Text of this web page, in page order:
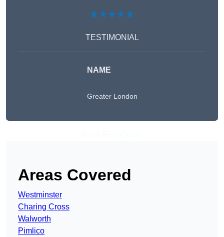
★★★★★
TESTIMONIAL
NAME
Greater London
Areas Covered
Westminster
Charing Cross
Walworth
Pimlico